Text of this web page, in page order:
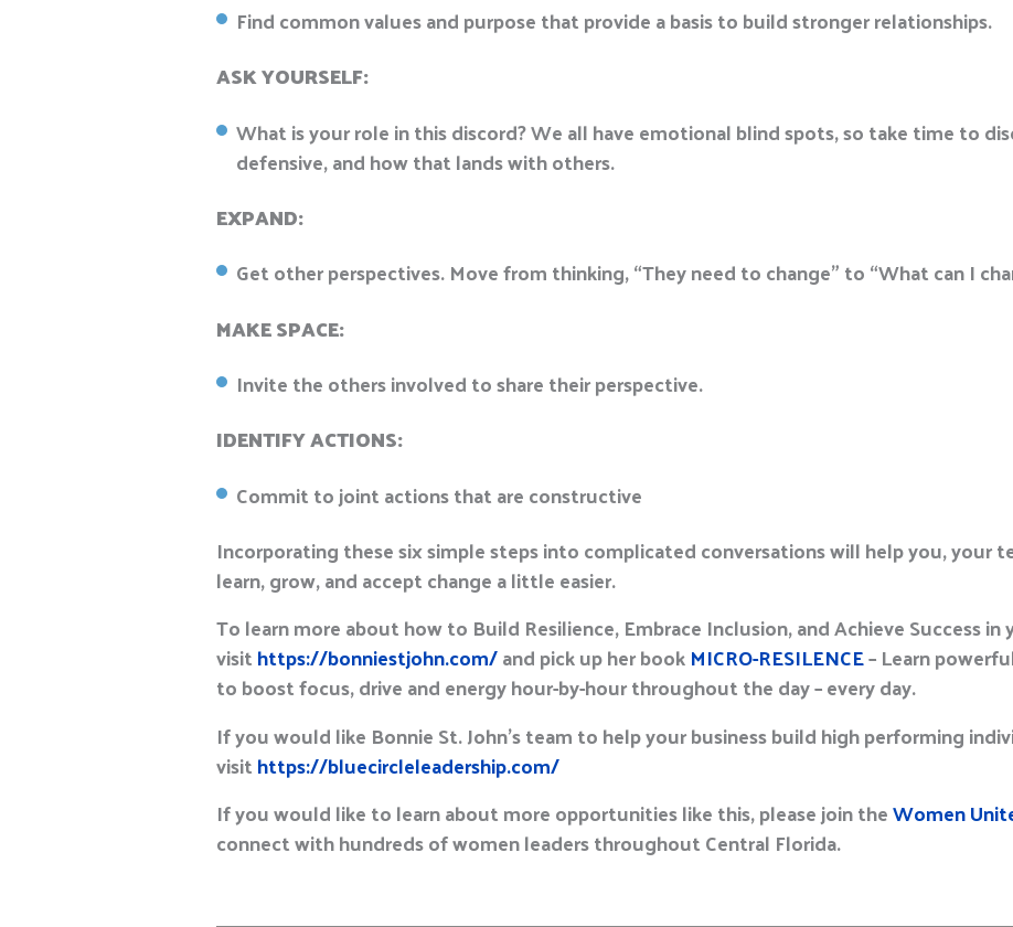
Find common values and purpose that provide a basis to build stronger relationships.
ASK YOURSELF:
What is your role in this discord? We all have emotional blind spots, so take time to
defensive, and how that lands with others.
EXPAND:
Get other perspectives. Move from thinking, “They need to change” to “What can I
MAKE SPACE:
Invite the others involved to share their perspective.
IDENTIFY ACTIONS:
Commit to joint actions that are constructive
Incorporating these six simple steps into complicated conversations will help you, your
learn, grow, and accept change a little easier.
To learn more about how to Build Resilience, Embrace Inclusion, and Achieve Success in
visithttps://bonniestjohn.com/and pick up her bookMICRO-RESILENCE– Learn
to boost focus, drive and energy hour-by-hour throughout the day – every day.
If you would like Bonnie St. John’s team to help your business build high performing
visithttps://bluecircleleadership.com/
If you would like to learn about more opportunities like this, please join theWomen
connect with hundreds of women leaders throughout Central Florida.